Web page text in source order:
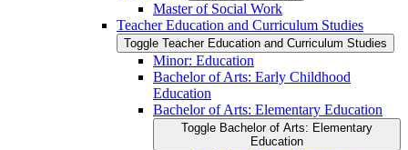
Master of Social Work
Teacher Education and Curriculum Studies
Toggle Teacher Education and Curriculum Studies
Minor: Education
Bachelor of Arts: Early Childhood
Education
Bachelor of Arts: Elementary Education
Toggle Bachelor of Arts: Elementary
Education